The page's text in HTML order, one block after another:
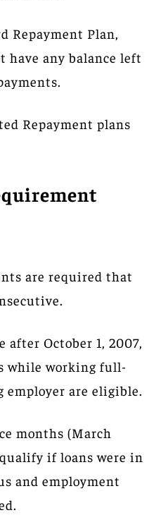
Repayment Plan,
have any balance left
Repayment plans
are required that
after October 1, 2007,
while working full-
are eligible.
months (March
if loans were in
and employment